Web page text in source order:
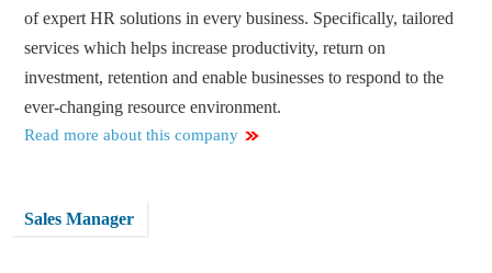
of expert HR solutions in every business. Specifically, tailored
services which helps increase productivity, return on
investment, retention and enable businesses to respond to the
ever-changing resource environment.
Read more about this company
Sales Manager